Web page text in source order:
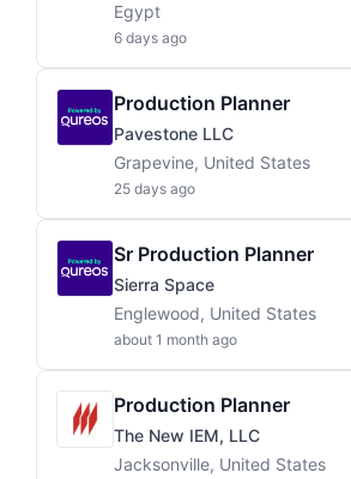
Egypt
6 days ago
Production Planner
Pavestone LLC
Grapevine, United States
25 days ago
Sr Production Planner
Sierra Space
Englewood, United States
about 1 month ago
Production Planner
The New IEM, LLC
Jacksonville, United States